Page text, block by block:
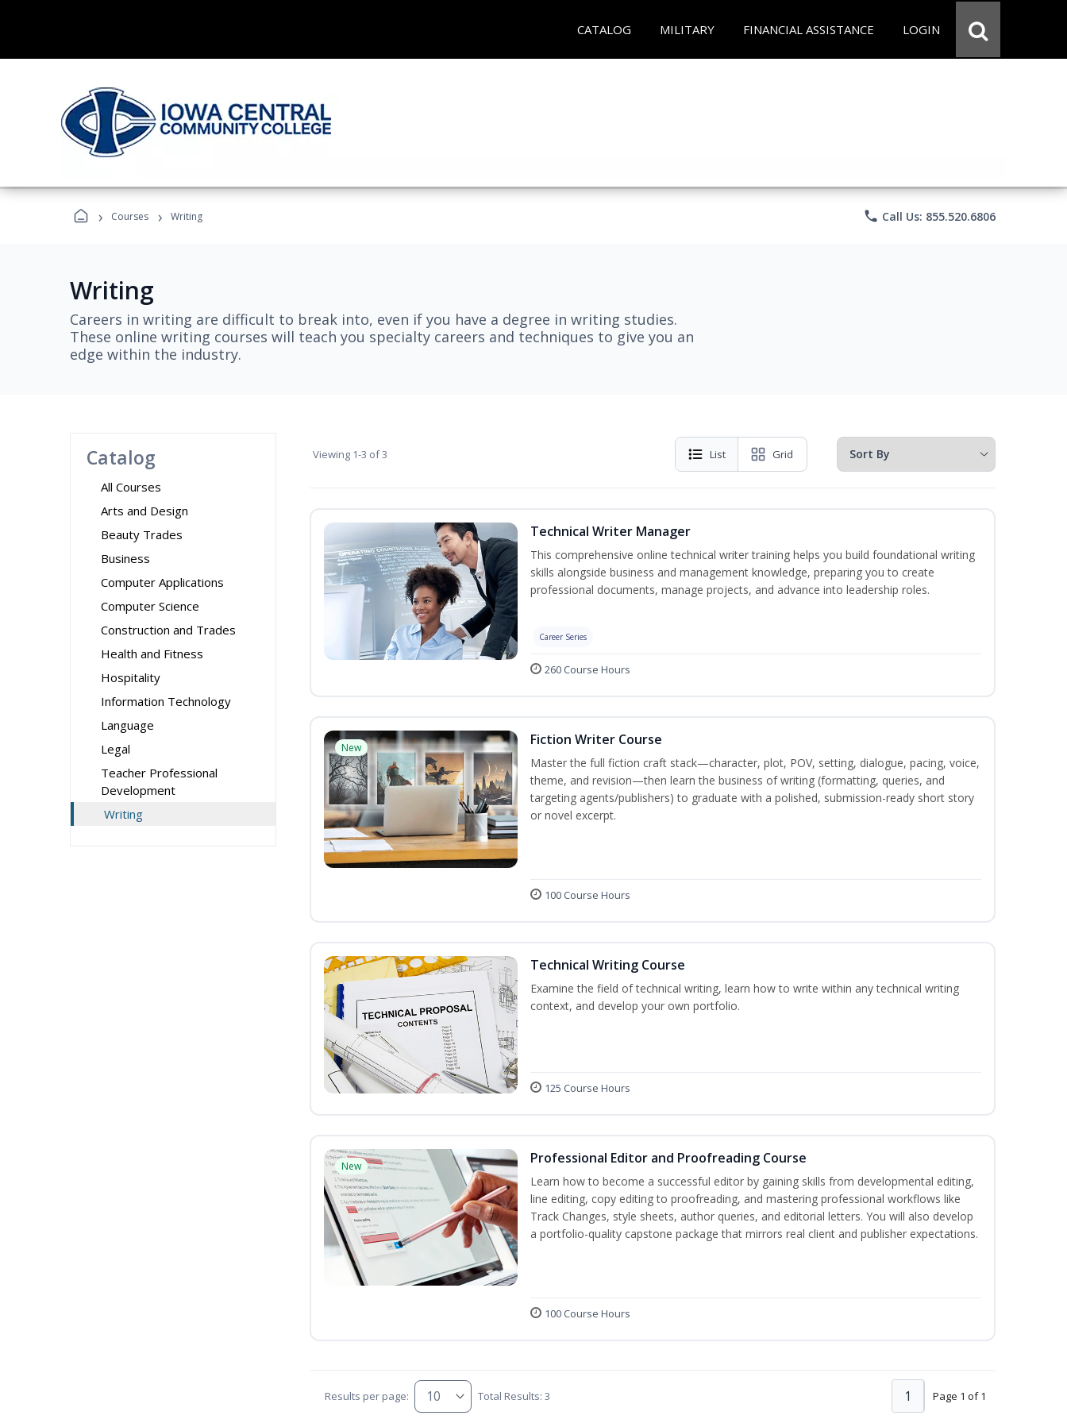
CATALOG MILITARY FINANCIAL ASSISTANCE LOGIN
› Courses › Writing phone Call Us: 855.520.6806
Writing
Careers in writing are difficult to break into, even if you have a degree in writing studies.
These online writing courses will teach you specialty careers and techniques to give you an
edge within the industry.
Catalog
All Courses
Arts and Design
Beauty Trades
Business
Computer Applications
Computer Science
Construction and Trades
Health and Fitness
Hospitality
Information Technology
Language
Legal
Teacher Professional
Development
Writing
Viewing 1-3 of 3 List Grid
Technical Writer Manager
This comprehensive online technical writer training helps you build foundational writing
skills alongside business and management knowledge, preparing you to create
professional documents, manage projects, and advance into leadership roles.
Career Series
260 Course Hours
New Fiction Writer Course
Master the full fiction craft stack—character, plot, POV, setting, dialogue, pacing, voice,
theme, and revision—then learn the business of writing (formatting, queries, and
targeting agents/publishers) to graduate with a polished, submission-ready short story
or novel excerpt.
100 Course Hours
Technical Writing Course
Examine the field of technical writing, learn how to write within any technical writing
context, and develop your own portfolio.
125 Course Hours
New Professional Editor and Proofreading Course
Learn how to become a successful editor by gaining skills from developmental editing,
line editing, copy editing to proofreading, and mastering professional workflows like
Track Changes, style sheets, author queries, and editorial letters. You will also develop
a portfolio-quality capstone package that mirrors real client and publisher expectations.
100 Course Hours
Results per page: Total Results: 3 Page 1 of 1
1